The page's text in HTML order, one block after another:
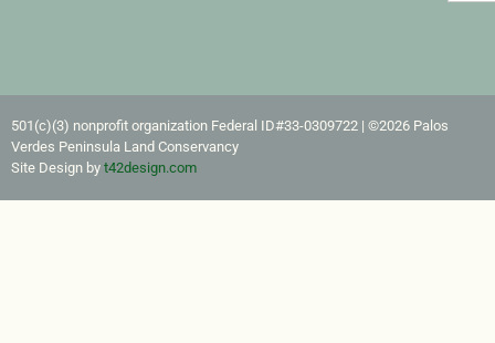
501(c)(3) nonprofit organization Federal ID#33-0309722​ | ©2026 Palos
Verdes Peninsula Land Conservancy
Site Design by t42design.com